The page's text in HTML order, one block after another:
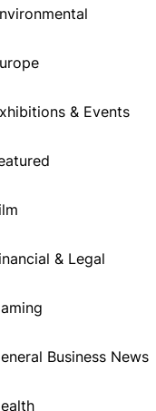
& Events
& Legal
Business News